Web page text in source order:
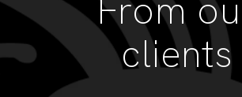
From
clients